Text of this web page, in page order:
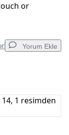
or
Yorum Ekle